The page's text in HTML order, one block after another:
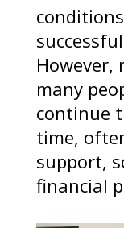
However,
many
continue
time,
support,
financial